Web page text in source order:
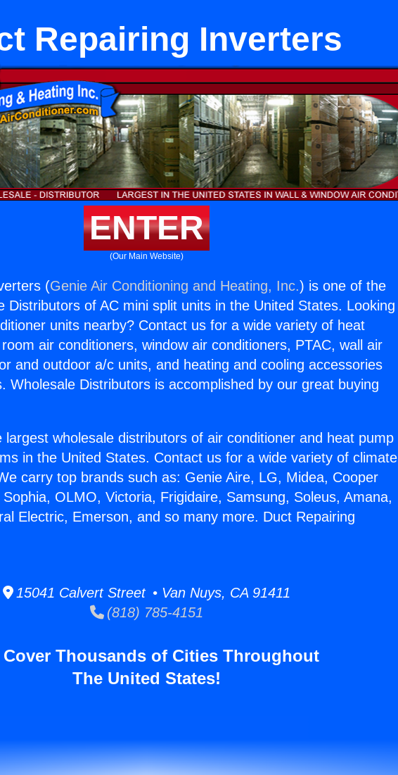
Repairing Inverters
ENTER
(Our Main Website)
(Genie Air Conditioning and Heating, Inc.) is one of the
Distributors of AC mini split units in the United States. Looking
units nearby? Contact us for a wide variety of heat
air conditioners, window air conditioners, PTAC, wall air
and outdoor a/c units, and heating and cooling accessories
Wholesale Distributors is accomplished by our great buying
largest wholesale distributors of air conditioner and heat pump
in the United States. Contact us for a wide variety of climate
carry top brands such as: Genie Aire, LG, Midea, Cooper
OLMO, Victoria, Frigidaire, Samsung, Soleus, Amana,
Electric, Emerson, and so many more. Duct Repairing
15041 Calvert Street • Van Nuys, CA 91411
(818) 785-4151
Cover Thousands of Cities Throughout
The United States!